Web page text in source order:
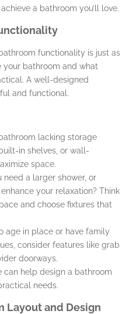
a bathroom you’ll love.
functionality is just as
your bathroom and what
A well-designed
and functional.
lacking storage
in shelves, or wall-
space.
need a larger shower, or
your relaxation? Think
and choose fixtures that
age in place or have family
consider features like grab
doorways.
can help design a bathroom
needs.
Layout and Design